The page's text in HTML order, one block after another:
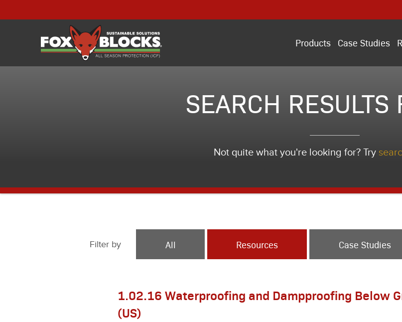
Products Case Studies
SEARCH RESULTS
Not quite what you're looking for? Try
Filter by All Resources Case Studies
1.02.16 Waterproofing and Dampproofing Below
(US)